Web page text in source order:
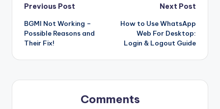
Post
navigation
Previous Post
BGMI Not Working –
Possible Reasons and
Their Fix!
Next Post
How to Use WhatsApp
Web For Desktop:
Login & Logout Guide
Comments